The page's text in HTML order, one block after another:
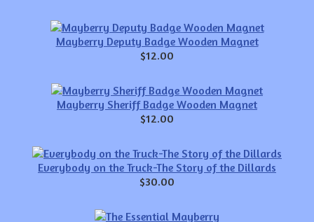
Mayberry Deputy Badge Wooden Magnet
$12.00
Mayberry Sheriff Badge Wooden Magnet
$12.00
Everybody on the Truck-The Story of the Dillards
$30.00